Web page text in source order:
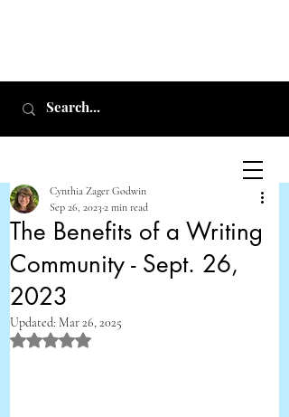
Cynthia Zager
The Benefits of a Writing
Community - Sept. 26,
2023
Cynthia Zager Godwin
Sep 26, 2023 2 min read
Updated: Mar 26, 2025
Rated NaN out of 5 stars.